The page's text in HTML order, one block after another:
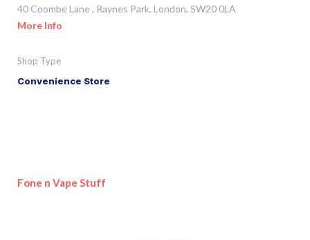
40 Coombe Lane , Raynes Park, London, SW20 0LA
More Info
Shop Type
Convenience Store
Fone n Vape Stuff